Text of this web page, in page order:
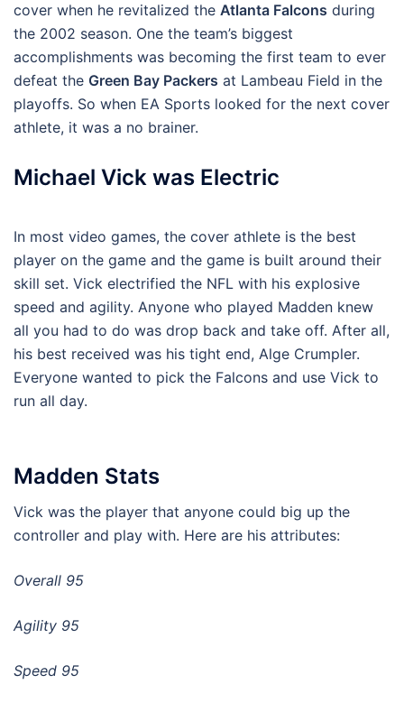
cover when he revitalized the Atlanta Falcons during
the 2002 season. One the team’s biggest
accomplishments was becoming the first team to ever
defeat the Green Bay Packers at Lambeau Field in the
playoffs. So when EA Sports looked for the next cover
athlete, it was a no brainer.
Michael Vick was Electric
In most video games, the cover athlete is the best
player on the game and the game is built around their
skill set. Vick electrified the NFL with his explosive
speed and agility. Anyone who played Madden knew
all you had to do was drop back and take off. After all,
his best received was his tight end, Alge Crumpler.
Everyone wanted to pick the Falcons and use Vick to
run all day.
Madden Stats
Vick was the player that anyone could big up the
controller and play with. Here are his attributes:
Overall 95
Agility 95
Speed 95